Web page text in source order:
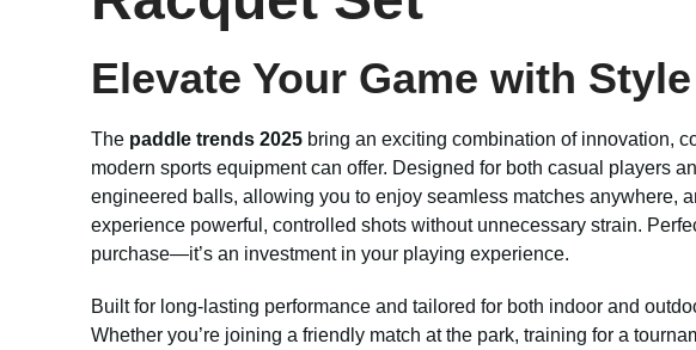
Elevate Your Game with
The paddle trends 2025 bring an exciting combination of innovation,
modern sports equipment can offer. Designed for both casual players
engineered balls, allowing you to enjoy seamless matches anywhere,
experience powerful, controlled shots without unnecessary strain.
purchase—it’s an investment in your playing experience.
Built for long-lasting performance and tailored for both indoor and
Whether you’re joining a friendly match at the park, training for a